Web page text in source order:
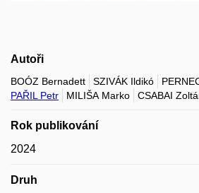
Autoři
BOÓZ Bernadett SZIVÁK Ildikó
PAŘIL Petr
MILIŠA Marko CSABAI
Rok publikování
2024
Druh